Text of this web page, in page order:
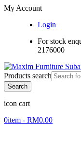
My Account
Login
For stock
2176000
Products search
Search
icon cart
0item - RM0.00